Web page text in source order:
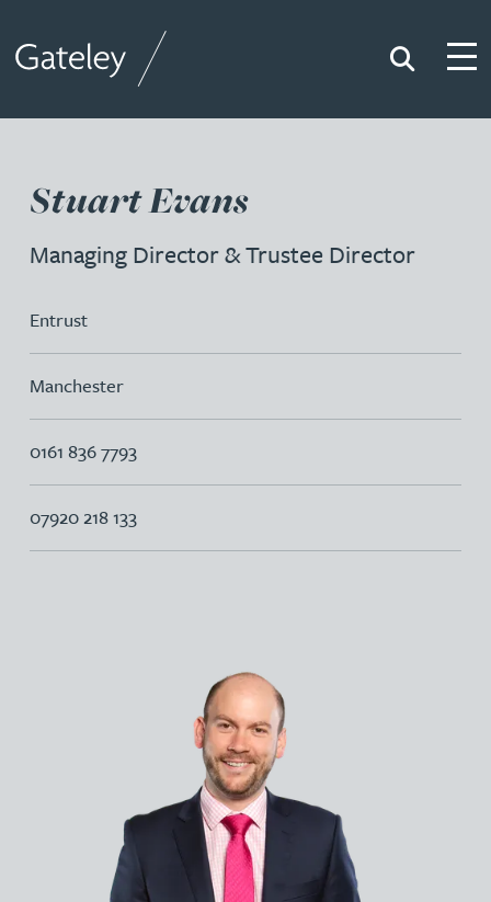
Search
Stuart Evans
Managing Director & Trustee Director
Entrust
Manchester
0161 836 7793
07920 218 133